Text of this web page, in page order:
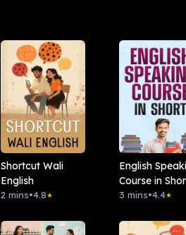
Shortcut Wali
English
2 mins•4.8★
English
Course in
3 mins•4.4★